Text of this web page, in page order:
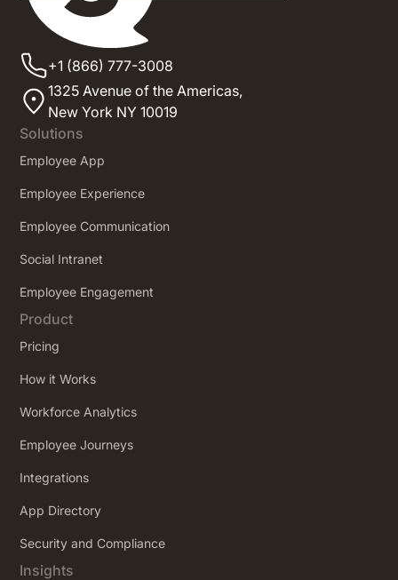
+1 (866) 777-3008
1325 Avenue of the Americas,
New York NY 10019
Solutions
Employee App
Employee Experience
Employee Communication
Social Intranet
Employee Engagement
Product
Pricing
How it Works
Workforce Analytics
Employee Journeys
Integrations
App Directory
Security and Compliance
Insights